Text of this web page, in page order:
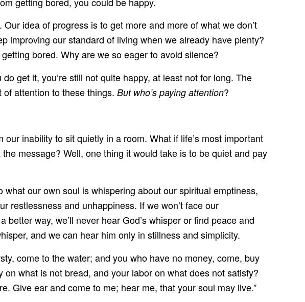
idea of progress is to get more and more of what we don’t
improving our standard of living when we already have plenty?
bored. Why are we so eager to avoid silence?
get it, you’re still not quite happy, at least not for long. The
attention to these things. But who’s paying attention?
inability to sit quietly in a room. What if life’s most important
message? Well, one thing it would take is to be quiet and pay
what our own soul is whispering about our spiritual emptiness,
restlessness and unhappiness. If we won’t face our
way, we’ll never hear God’s whisper or find peace and
and we can hear him only in stillness and simplicity.
come to the water; and you who have no money, come, buy
what is not bread, and your labor on what does not satisfy?
Give ear and come to me; hear me, that your soul may live.”